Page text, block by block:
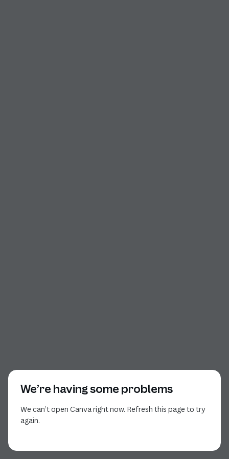
We’re having some problems
We can’t open Canva right now. Refresh this page to try
again.